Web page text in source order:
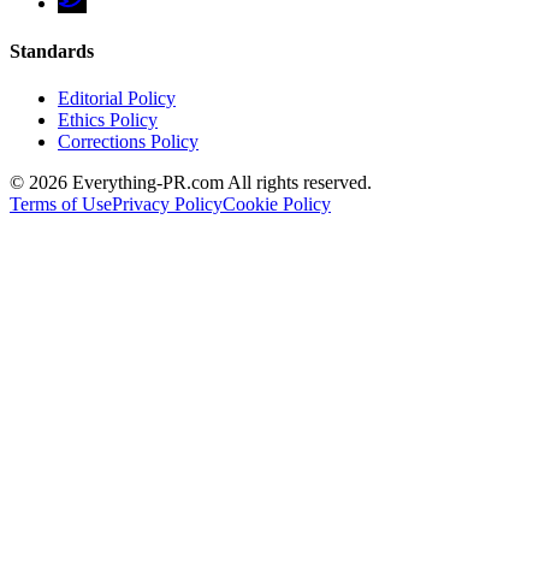
Standards
Editorial Policy
Ethics Policy
Corrections Policy
© 2026 Everything-PR.com All rights reserved.
Terms of UsePrivacy PolicyCookie Policy